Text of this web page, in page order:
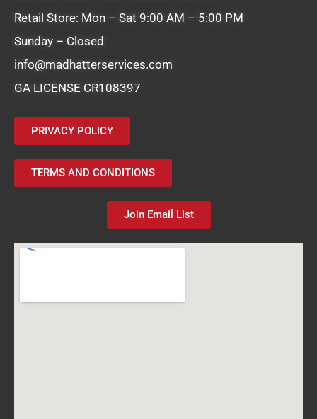
Retail Store: Mon – Sat 9:00 AM – 5:00 PM
Sunday – Closed
info@madhatterservices.com
GA LICENSE CR108397
PRIVACY POLICY
TERMS AND CONDITIONS
Join Email List